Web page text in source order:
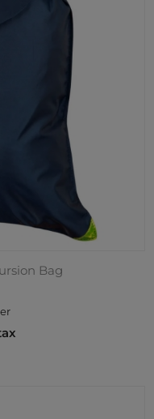
Bag